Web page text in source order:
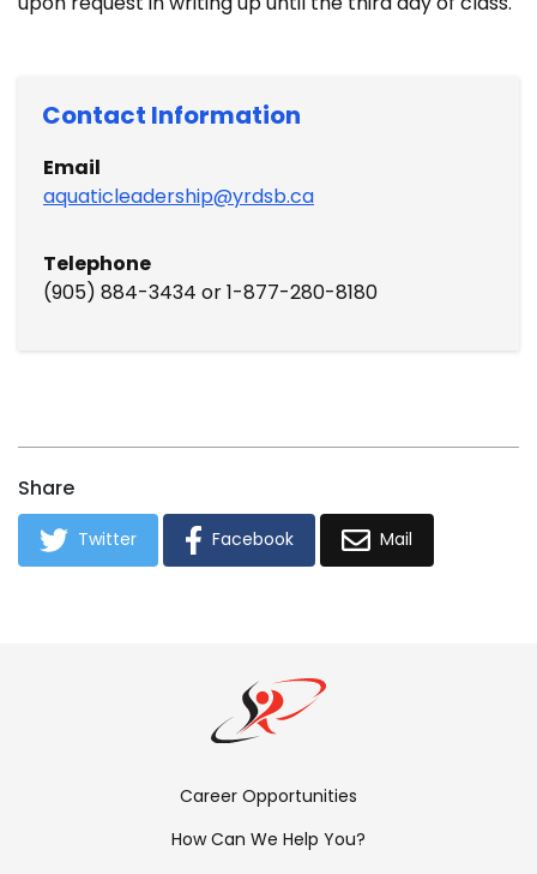
Contact​ Information
Email
aquaticleadership@yrdsb.ca
Telephone
(905) 884-3434 or 1-877-280-8180
Share
Twitter Facebook Mail
Footer
Menu:
Career Opportunities
How Can We Help You?